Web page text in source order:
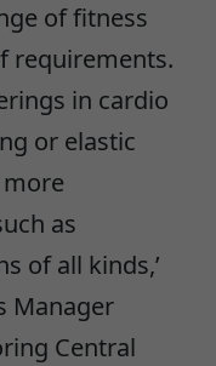
of fitness
requirements.
in cardio
or elastic
as
of all kinds,’
Manager
Central